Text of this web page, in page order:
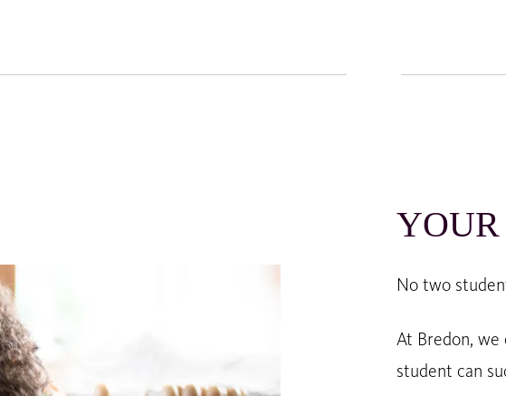
No two
At Bredon,
student can